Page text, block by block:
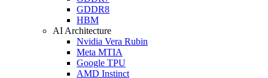
GDDR8
HBM
AI Architecture
Nvidia Vera Rubin
Meta MTIA
Google TPU
AMD Instinct